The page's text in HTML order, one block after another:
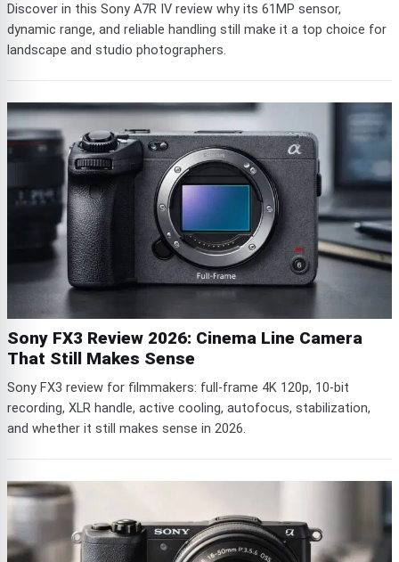
Discover in this Sony A7R IV review why its 61MP sensor,
dynamic range, and reliable handling still make it a top choice for
landscape and studio photographers.
Sony FX3 Review 2026: Cinema Line Camera
That Still Makes Sense
Sony FX3 review for filmmakers: full-frame 4K 120p, 10-bit
recording, XLR handle, active cooling, autofocus, stabilization,
and whether it still makes sense in 2026.